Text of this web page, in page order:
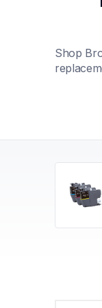
Shop